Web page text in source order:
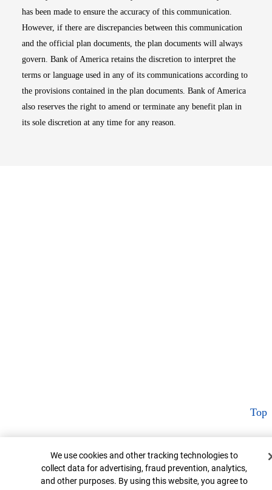
has been made to ensure the accuracy of this communication.
However, if there are discrepancies between this communication
and the official plan documents, the plan documents will always
govern. Bank of America retains the discretion to interpret the
terms or language used in any of its communications according to
the provisions contained in the plan documents. Bank of America
also reserves the right to amend or terminate any benefit plan in
its sole discretion at any time for any reason.
Top
Cookie Banner
We use cookies and other tracking technologies to
collect data for advertising, fraud prevention, analytics,
and other purposes. By using this website, you agree to